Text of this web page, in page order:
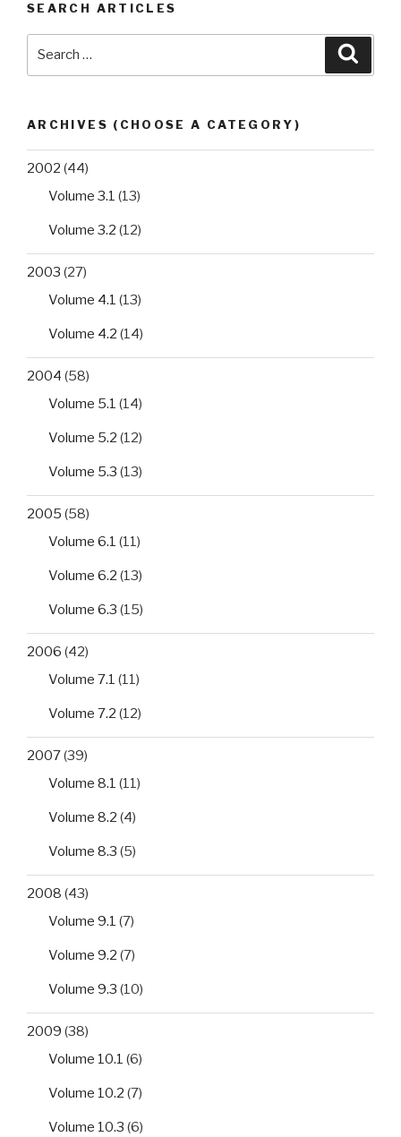
SEARCH ARTICLES
ARCHIVES (CHOOSE A CATEGORY)
2002 (44)
Volume 3.1 (13)
Volume 3.2 (12)
2003 (27)
Volume 4.1 (13)
Volume 4.2 (14)
2004 (58)
Volume 5.1 (14)
Volume 5.2 (12)
Volume 5.3 (13)
2005 (58)
Volume 6.1 (11)
Volume 6.2 (13)
Volume 6.3 (15)
2006 (42)
Volume 7.1 (11)
Volume 7.2 (12)
2007(39)
Volume 8.1 (11)
Volume 8.2 (4)
Volume 8.3 (5)
2008 (43)
Volume 9.1 (7)
Volume 9.2 (7)
Volume 9.3 (10)
2009 (38)
Volume 10.1 (6)
Volume 10.2 (7)
Volume 10.3 (6)